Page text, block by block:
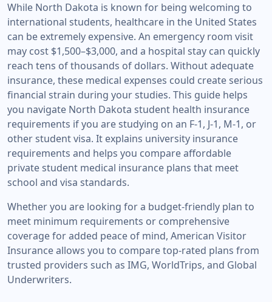
While North Dakota is known for being welcoming to
international students, healthcare in the United States
can be extremely expensive. An emergency room visit
may cost $1,500–$3,000, and a hospital stay can quickly
reach tens of thousands of dollars. Without adequate
insurance, these medical expenses could create serious
financial strain during your studies. This guide helps
you navigate North Dakota student health insurance
requirements if you are studying on an F-1, J-1, M-1, or
other student visa. It explains university insurance
requirements and helps you compare affordable
private student medical insurance plans that meet
school and visa standards.
Whether you are looking for a budget-friendly plan to
meet minimum requirements or comprehensive
coverage for added peace of mind, American Visitor
Insurance allows you to compare top-rated plans from
trusted providers such as IMG, WorldTrips, and Global
Underwriters.